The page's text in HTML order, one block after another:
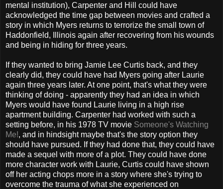
mental institution), Carpenter and Hill could have
acknowledged the time gap between movies and crafted a
story in which Myers returns to terrorize the small town of
Haddonfield, Illinois again after recovering from his wounds
and being in hiding for three years.
If they wanted to bring Jamie Lee Curtis back, and they
clearly did, they could have had Myers going after Laurie
again three years later. At one point, that's what they were
thinking of doing - apparently they had an idea in which
Myers would have found Laurie living in a high rise
apartment building. Carpenter had worked with such a
setting before, in his 1978 TV movie Someone's Watching
Me!, and in hindsight maybe that's the story option they
should have pursued. If they had done that, they could have
made a sequel with more of a plot. They could have done
more character work with Laurie, Curtis could have shown
off her acting chops more in a story where she's trying to
overcome the trauma of what she experienced on